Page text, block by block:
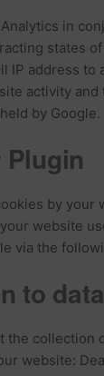
in
states
IP address to
activity
by Google.
by your
website
via the
to
the collection
website: